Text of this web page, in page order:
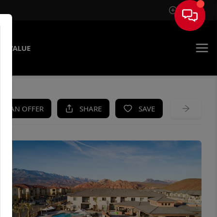
Sign In
VALUE
AN OFFER SHARE SAVE